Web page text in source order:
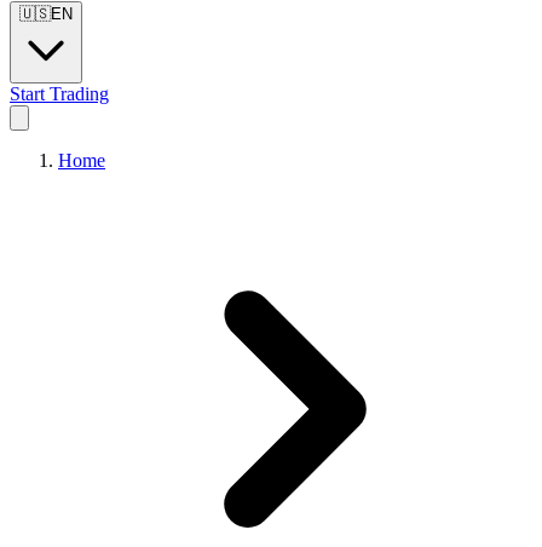
🇺🇸EN
Start Trading
Home